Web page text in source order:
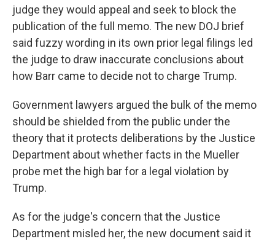
judge they would appeal and seek to block the
publication of the full memo. The new DOJ brief
said fuzzy wording in its own prior legal filings led
the judge to draw inaccurate conclusions about
how Barr came to decide not to charge Trump.
Government lawyers argued the bulk of the memo
should be shielded from the public under the
theory that it protects deliberations by the Justice
Department about whether facts in the Mueller
probe met the high bar for a legal violation by
Trump.
As for the judge's concern that the Justice
Department misled her, the new document said it